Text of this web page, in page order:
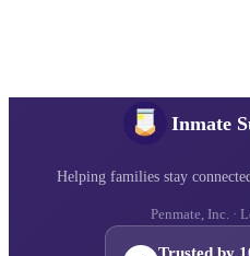
Inmate
Helping families stay
Penmate, Inc. ·